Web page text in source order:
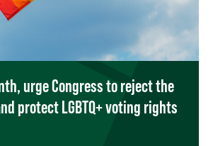
urge Congress to reject the
protect LGBTQ+ voting rights